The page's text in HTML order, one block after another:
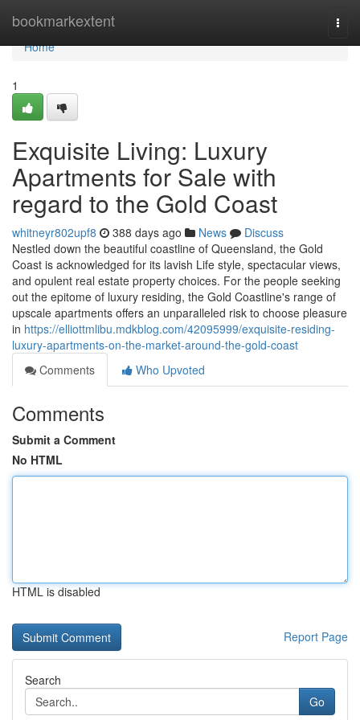
bookmarkextent
Home
Home
1
Exquisite Living: Luxury
Apartments for Sale with
regard to the Gold Coast
whitneyr802upf8 388 days ago News
Discuss
Nestled down the beautiful coastline of Queensland, the Gold
Coast is acknowledged for its lavish Life style, spectacular views,
and opulent real estate property choices. For the people seeking
out the epitome of luxury residing, the Gold Coastline's range of
upscale apartments offers an unparalleled risk to choose pleasure
in https://elliottmlibu.mdkblog.com/42095999/exquisite-residing-
luxury-apartments-on-the-market-around-the-gold-coast
Comments
Who Upvoted
Comments
Submit a Comment
No HTML
HTML is disabled
Report Page
Search
Go